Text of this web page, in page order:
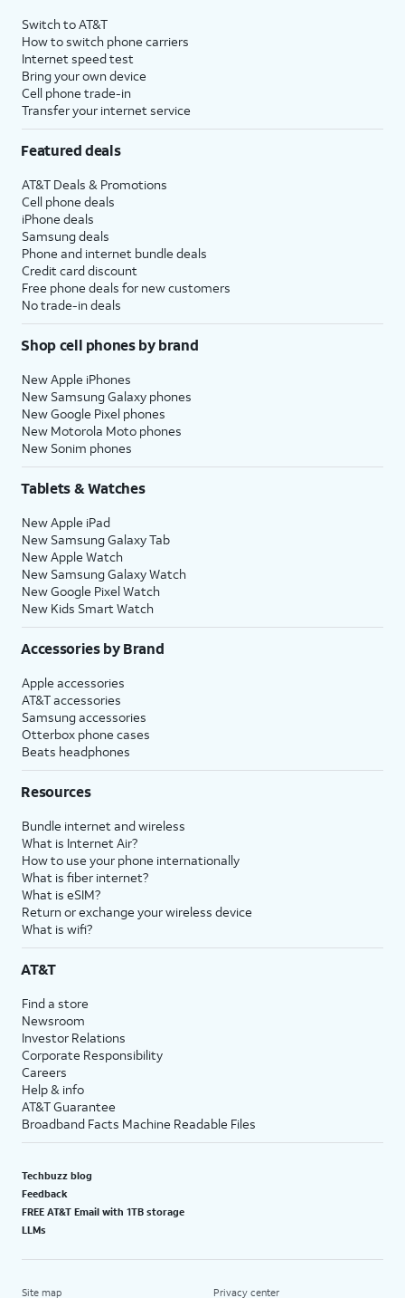
Switch to AT&T
How to switch phone carriers
Internet speed test
Bring your own device
Cell phone trade-in
Transfer your internet service
Featured deals
AT&T Deals & Promotions
Cell phone deals
iPhone deals
Samsung deals
Phone and internet bundle deals
Credit card discount
Free phone deals for new customers
No trade-in deals
Shop cell phones by brand
New Apple iPhones
New Samsung Galaxy phones
New Google Pixel phones
New Motorola Moto phones
New Sonim phones
Tablets & Watches
New Apple iPad
New Samsung Galaxy Tab
New Apple Watch
New Samsung Galaxy Watch
New Google Pixel Watch
New Kids Smart Watch
Accessories by Brand
Apple accessories
AT&T accessories
Samsung accessories
Otterbox phone cases
Beats headphones
Resources
Bundle internet and wireless
What is Internet Air?
How to use your phone internationally
What is fiber internet?
What is eSIM?
Return or exchange your wireless device
What is wifi?
AT&T
Find a store
Newsroom
Investor Relations
Corporate Responsibility
Careers
Help & info
AT&T Guarantee
Broadband Facts Machine Readable Files
Techbuzz blog
Feedback
FREE AT&T Email with 1TB storage
LLMs
Site map Privacy center